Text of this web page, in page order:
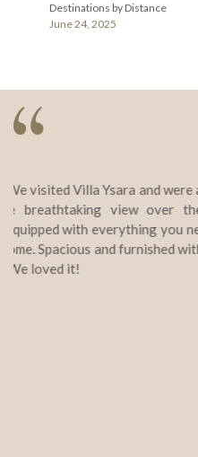
Destinations by Distance
June 24, 2025
Villa Ysara is the perfect
stayed here for 4 nights,
The views are amazing, the
everything and anything
wonderful, and the host is
you will meet! I would highly
absolutely stay here again